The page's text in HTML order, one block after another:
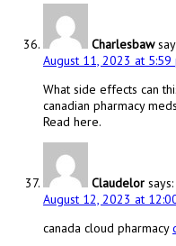
Charlesbaw
August 11, 2023 at 5:59
What side effects can
canadian pharmacy meds
Read here.
Claudelor says:
August 12, 2023 at
canada cloud pharmacy